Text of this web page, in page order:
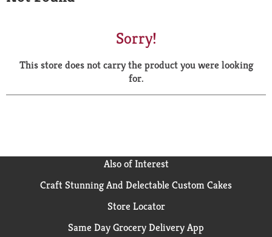
a
r
Sorry!
This store does not carry the product you were looking
for.
Also of Interest
Craft Stunning And Delectable Custom Cakes
Store Locator
Same Day Grocery Delivery App